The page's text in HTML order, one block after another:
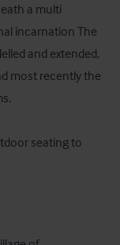
a multi
incarnation The
and extended,
most recently the
seating to